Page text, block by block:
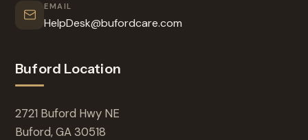
EMAIL
HelpDesk@bufordcare.com
Buford Location
2721 Buford Hwy NE
Buford, GA 30518